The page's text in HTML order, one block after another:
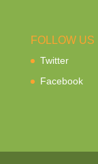
FOLLOW US
Twitter
Facebook